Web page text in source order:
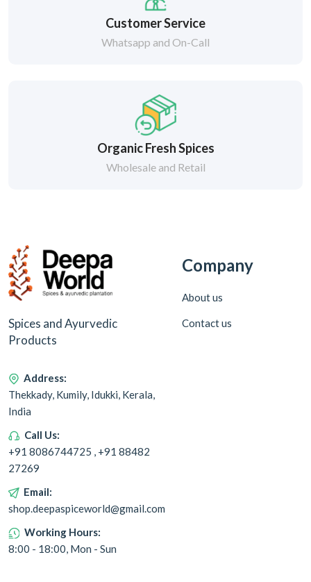
Customer Service
Whatsapp and On-Call
Organic Fresh Spices
Wholesale and Retail
Spices and Ayurvedic
Products
Address:
Thekkady, Kumily, Idukki, Kerala,
India
Call Us:
+91 8086744725 , +91 88482
27269
Email:
shop.deepaspiceworld@gmail.com
Working Hours:
8:00 - 18:00, Mon - Sun
Company
About us
Contact us